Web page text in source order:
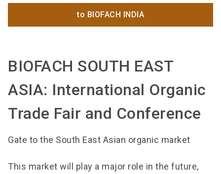
to BIOFACH INDIA
BIOFACH SOUTH EAST
ASIA: International Organic
Trade Fair and Conference
Gate to the South East Asian organic market
This market will play a major role in the future,